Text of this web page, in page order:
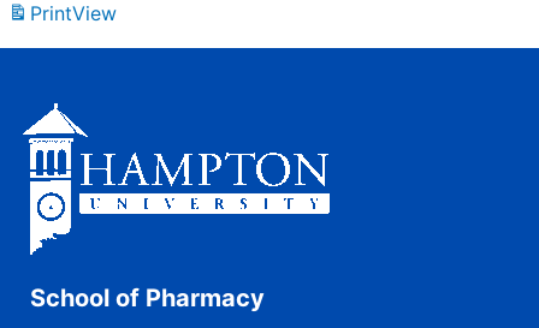
PrintView
School of Pharmacy